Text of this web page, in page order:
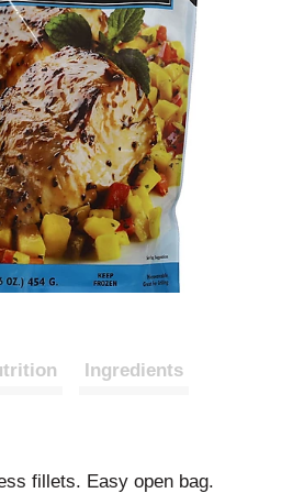
Ingredients
fillets. Easy open bag.